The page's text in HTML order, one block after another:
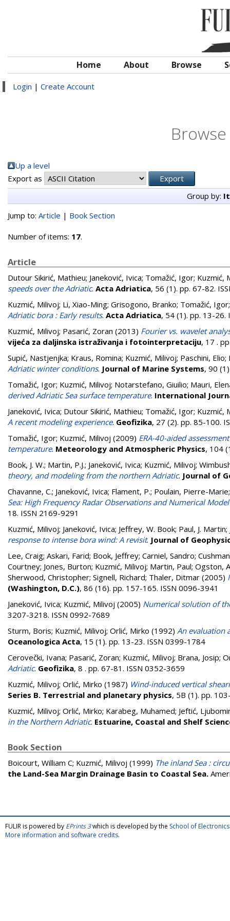
Home About Browse
Login | Create Account
Up a level
Export as
Group by:
Jump to: Article | Book Section
Number of items: 17.
Article
Dutour Sikirić, Mathieu; Janeković, Ivica; Tomažić, Igor; Kuzmić,
speeds over the Adriatic. Acta Adriatica, 56 (1). pp. 67-82.
Kuzmić, Milivoj; Li, Xiao-Ming; Grisogono, Branko; Tomažić, Igor
Adriatic bora : Early results. Acta Adriatica, 54 (1). pp. 13-26.
Kuzmić, Milivoj; Pasarić, Zoran (2013) Fourier vs. wavelet
vijeća za daljinska istraživanja i fotointerpretaciju, 17 .
Supić, Nastjenjka; Kraus, Romina; Kuzmić, Milivoj; Paschini, Elio;
Adriatic winter conditions. Journal of Marine Systems, 90
Tomažić, Igor; Kuzmić, Milivoj; Notarstefano, Giuilio; Mauri,
derived Adriatic Sea surface temperature. International
Janeković, Ivica; Dutour Sikirić, Mathieu; Tomažić, Igor; Kuzmić,
A recent modeling experience. Geofizika, 27 (2). pp. 85-100.
Tomažić, Igor; Kuzmić, Milivoj (2009) ERA-40-aided
temperature. Meteorology and Atmospheric Physics, 104
Book, J. W.; Martin, P.J.; Janeković, Ivica; Kuzmić, Milivoj;
theory, and modeling from the northern Adriatic. Journal of
Chavanne, C.; Janeković, Ivica; Flament, P.; Poulain, Pierre-Marie
Sea: High Frequency Radar Observations and Numerical
18. ISSN 2169-9291
Kuzmić, Milivoj; Janeković, Ivica; Jeffrey, W. Book; Paul, J. Martin;
response to intense bora wind: A revisit. Journal of
Lee, Craig; Askari, Farid; Book, Jeffrey; Carniel, Sandro;
Courtney; Jones, Burton; Kuzmić, Milivoj; Martin, Paul; Ogston,
Sherwood, Christopher; Signell, Richard; Thaler, Ditmar (2005)
(Washington, D.C.), 86 (16). pp. 157-165. ISSN 0096-3941
Janeković, Ivica; Kuzmić, Milivoj (2005) Numerical solution of
3207-3218. ISSN 0992-7689
Sturm, Boris; Kuzmić, Milivoj; Orlić, Mirko (1992) An evaluation
Oceanologica Acta, 15 (1). pp. 13-23. ISSN 0399-1784
Cerovečki, Ivana; Pasarić, Zoran; Kuzmić, Milivoj; Brana, Josip;
Adriatic. Geofizika, 8 . pp. 67-81. ISSN 0352-3659
Kuzmić, Milivoj; Orlić, Mirko (1987) Wind-induced vertical
Series B. Terrestrial and planetary physics, 5B (1). pp.
Kuzmić, Milivoj; Orlić, Mirko; Karabeg, Muhamed; Jeftić,
in the Northern Adriatic. Estuarine, Coastal and Shelf
Book Section
Boicourt, William C; Kuzmić, Milivoj (1999) The inland Sea :
the Land-Sea Margin Drainage Basin to Coastal Sea.
FULIR is powered by EPrints 3which is developed by the School of
More information and software credits.